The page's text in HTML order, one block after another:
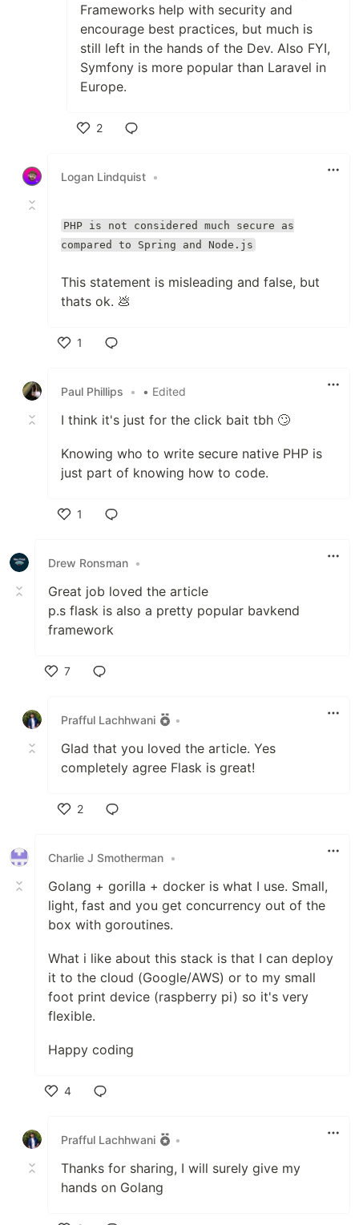
Frameworks help with security and
encourage best practices, but much is
still left in the hands of the Dev. Also FYI,
Symfony is more popular than Laravel in
Europe.
2
Logan Lindquist •
PHP is not considered much secure as
compared to Spring and Node.js
This statement is misleading and false, but
thats ok. 💩
1
Paul Phillips
• • Edited
I think it's just for the click bait tbh 🙄
Knowing who to write secure native PHP is
just part of knowing how to code.
1
Drew Ronsman •
Great job loved the article
p.s flask is also a pretty popular bavkend
framework
7
Prafful Lachhwani
•
Glad that you loved the article. Yes
completely agree Flask is great!
2
Charlie J Smotherman •
Golang + gorilla + docker is what I use. Small,
light, fast and you get concurrency out of the
box with goroutines.
What i like about this stack is that I can deploy
it to the cloud (Google/AWS) or to my small
foot print device (raspberry pi) so it's very
flexible.
Happy coding
4
Prafful Lachhwani
•
Thanks for sharing, I will surely give my
hands on Golang